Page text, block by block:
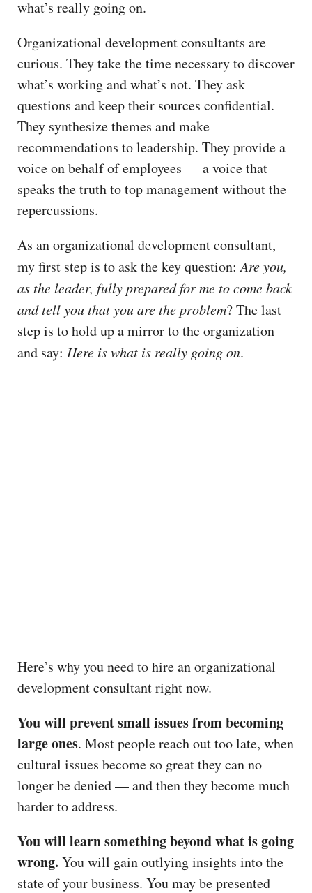
what’s really going on.
Organizational development consultants are
curious. They take the time necessary to discover
what’s working and what’s not. They ask
questions and keep their sources confidential.
They synthesize themes and make
recommendations to leadership. They provide a
voice on behalf of employees — a voice that
speaks the truth to top management without the
repercussions.
As an organizational development consultant,
my first step is to ask the key question:Are you,
as the leader, fully prepared for me to come back
and tell you that you are the problem? The last
step is to hold up a mirror to the organization
and say: Here is what is really going on.
Here’s why you need to hire an organizational
development consultant right now.
You will prevent small issues from becoming
large ones. Most people reach out too late, when
cultural issues become so great they can no
longer be denied — and then they become much
harder to address.
You will learn something beyond what is going
wrong. You will gain outlying insights into the
state of your business. You may be presented